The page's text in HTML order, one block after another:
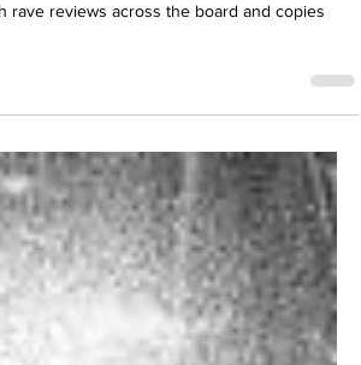
from Jimmy Broxton After the huge success of
rave reviews across the board and copies